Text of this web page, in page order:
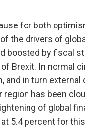
for both
the drivers of
boosted by fiscal
Brexit. In normal
in turn external
region has been
of global
5.4 percent for